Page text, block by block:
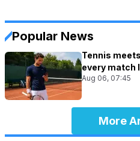
Popular News
Tennis
every match
Aug 06, 07:45
More